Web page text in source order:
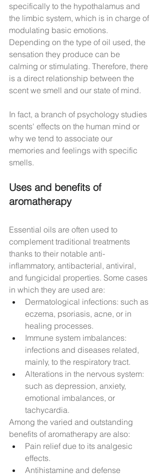
specifically to the hypothalamus and
the limbic system, which is in charge of
modulating basic emotions.
Depending on the type of oil used, the
sensation they produce can be
calming or stimulating. Therefore, there
is a direct relationship between the
scent we smell and our state of mind.
In fact, a branch of psychology studies
scents' effects on the human mind or
why we tend to associate our
memories and feelings with specific
smells.
Uses and benefits of
aromatherapy
Essential oils are often used to
complement traditional treatments
thanks to their notable anti-
inflammatory, antibacterial, antiviral,
and fungicidal properties. Some cases
in which they are used are:
Dermatological infections: such as
eczema, psoriasis, acne, or in
healing processes.
Immune system imbalances:
infections and diseases related,
mainly, to the respiratory tract.
Alterations in the nervous system:
such as depression, anxiety,
emotional imbalances, or
tachycardia.
Among the varied and outstanding
benefits of aromatherapy are also:
Pain relief due to its analgesic
effects.
Antihistamine and defense